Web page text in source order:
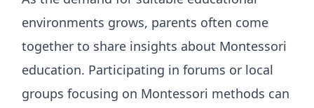
environments grows, parents often come
together to share insights about Montessori
education. Participating in forums or local
groups focusing on Montessori methods can